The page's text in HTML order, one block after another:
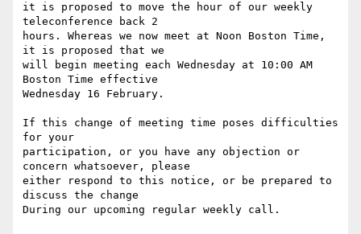
it is proposed to move the hour of our weekly
teleconference back 2
hours. Whereas we now meet at Noon Boston Time,
it is proposed that we
will begin meeting each Wednesday at 10:00 AM
Boston Time effective
Wednesday 16 February.
If this change of meeting time poses difficulties
for your
participation, or you have any objection or
concern whatsoever, please
either respond to this notice, or be prepared to
discuss the change
During our upcoming regular weekly call.